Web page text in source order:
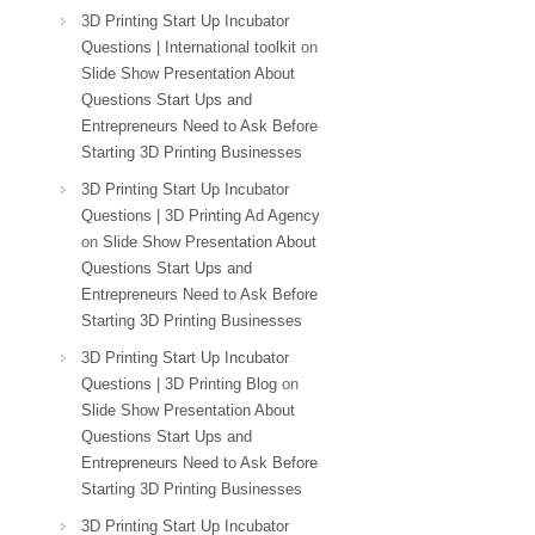
3D Printing Start Up Incubator
Questions | International toolkit on
Slide Show Presentation About
Questions Start Ups and
Entrepreneurs Need to Ask Before
Starting 3D Printing Businesses
3D Printing Start Up Incubator
Questions | 3D Printing Ad Agency
on Slide Show Presentation About
Questions Start Ups and
Entrepreneurs Need to Ask Before
Starting 3D Printing Businesses
3D Printing Start Up Incubator
Questions | 3D Printing Blog on
Slide Show Presentation About
Questions Start Ups and
Entrepreneurs Need to Ask Before
Starting 3D Printing Businesses
3D Printing Start Up Incubator